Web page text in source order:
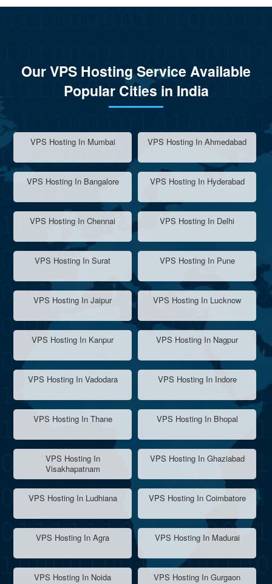
Our VPS Hosting Service Available
Popular Cities in India
VPS Hosting In Mumbai VPS Hosting In Ahmedabad
VPS Hosting In Bangalore VPS Hosting In Hyderabad
VPS Hosting In Chennai VPS Hosting In Delhi
VPS Hosting In Surat VPS Hosting In Pune
VPS Hosting In Jaipur VPS Hosting In Lucknow
VPS Hosting In Kanpur VPS Hosting In Nagpur
VPS Hosting In Vadodara VPS Hosting In Indore
VPS Hosting In Thane VPS Hosting In Bhopal
VPS Hosting In
Visakhapatnam
VPS Hosting In Ghaziabad
VPS Hosting In Ludhiana VPS Hosting In Coimbatore
VPS Hosting In Agra VPS Hosting In Madurai
VPS Hosting In Noida VPS Hosting In Gurgaon